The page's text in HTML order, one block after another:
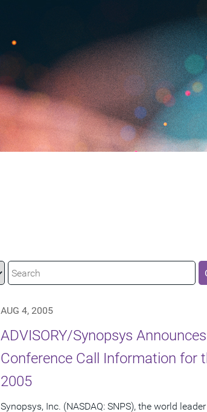
AUG 4, 2005
ADVISORY/Synopsys
Conference Call Information for
2005
Synopsys, Inc. (NASDAQ: SNPS), the world